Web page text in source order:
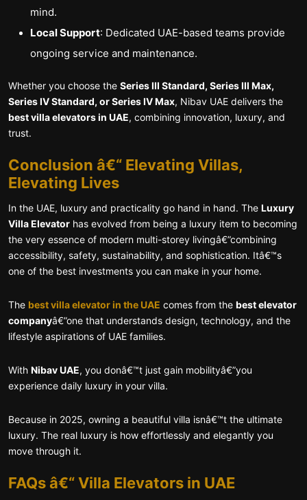
mind.
Local Support: Dedicated UAE-based teams provide
ongoing service and maintenance.
Whether you choose the Series III Standard, Series III Max,
Series IV Standard, or Series IV Max, Nibav UAE delivers the
best villa elevators in UAE, combining innovation, luxury, and
trust.
Conclusion â€“ Elevating Villas,
Elevating Lives
In the UAE, luxury and practicality go hand in hand. The Luxury
Villa Elevator has evolved from being a luxury item to becoming
the very essence of modern multi-storey livingâ€”combining
accessibility, safety, sustainability, and sophistication. Itâ€™s
one of the best investments you can make in your home.
The best villa elevator in the UAE comes from the best elevator
companyâ€”one that understands design, technology, and the
lifestyle aspirations of UAE families.
With Nibav UAE, you donâ€™t just gain mobilityâ€”you
experience daily luxury in your villa.
Because in 2025, owning a beautiful villa isnâ€™t the ultimate
luxury. The real luxury is how effortlessly and elegantly you
move through it.
FAQs â€“ Villa Elevators in UAE